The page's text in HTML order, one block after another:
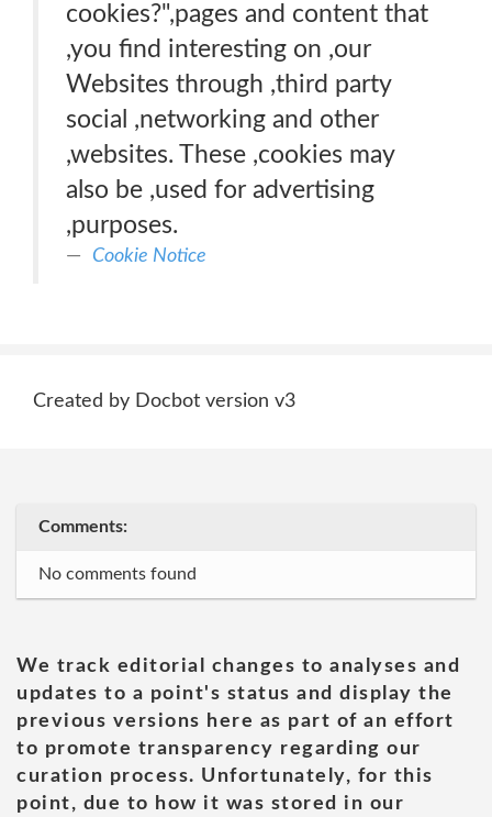
cookies?",pages and content that
,you find interesting on ,our
Websites through ,third party
social ,networking and other
,websites. These ,cookies may
also be ,used for advertising
,purposes.
Cookie Notice
Created by Docbot version v3
Comments:
No comments found
We track editorial changes to analyses and
updates to a point's status and display the
previous versions here as part of an effort
to promote transparency regarding our
curation process. Unfortunately, for this
point, due to how it was stored in our